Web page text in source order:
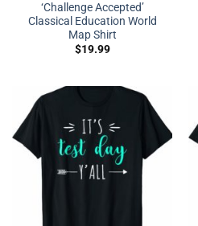
‘Challenge Accepted’
Classical Education World
Map Shirt
$19.99